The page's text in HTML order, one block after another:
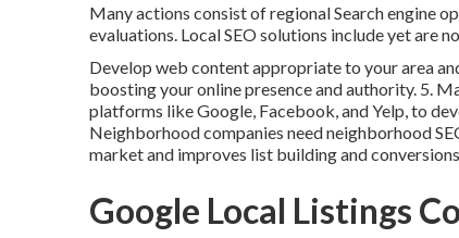
Many actions consist of regional Search engine
evaluations. Local SEO solutions include yet are
Develop web content appropriate to your area
boosting your online presence and authority. 5.
platforms like Google, Facebook, and Yelp, to
Neighborhood companies need neighborhood
market and improves list building and
Google Local Listings